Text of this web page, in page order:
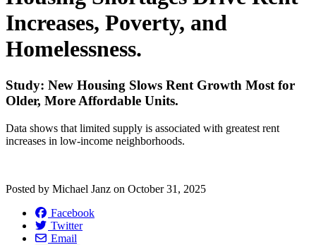
Increases, Poverty, and
Homelessness.
Study: New Housing Slows Rent Growth Most for
Older, More Affordable Units.
Data shows that limited supply is associated with greatest rent
increases in low-income neighborhoods.
Posted by Michael Janz on October 31, 2025
Facebook
Twitter
Email